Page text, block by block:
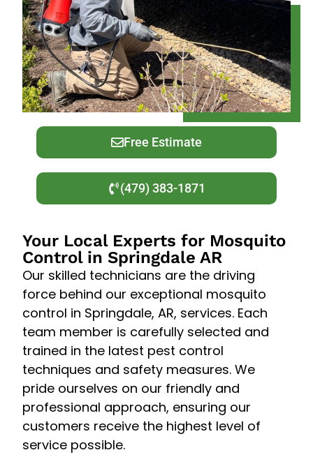
Free Estimate
(479) 383-1871
Your Local Experts for Mosquito
Control in Springdale AR
Our skilled technicians are the driving
force behind our exceptional mosquito
control in Springdale, AR, services. Each
team member is carefully selected and
trained in the latest pest control
techniques and safety measures. We
pride ourselves on our friendly and
professional approach, ensuring our
customers receive the highest level of
service possible.